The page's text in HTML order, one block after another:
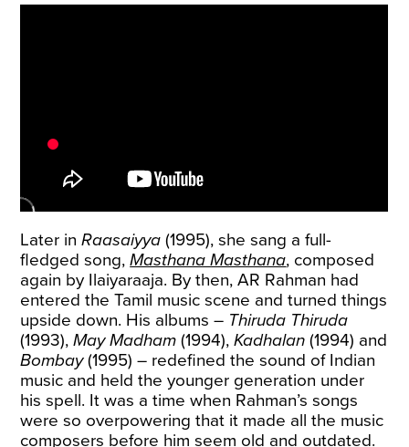
Later inRaasaiyya (1995), she sang a full-
fledged song,Masthana Masthana, composed
again by Ilaiyaraaja. By then, AR Rahman had
entered the Tamil music scene and turned things
upside down. His albums – Thiruda Thiruda
(1993),May Madham (1994),Kadhalan (1994) and
Bombay(1995) – redefined the sound of Indian
music and held the younger generation under
his spell. It was a time when Rahman’s songs
were so overpowering that it made all the music
composers before him seem old and outdated.